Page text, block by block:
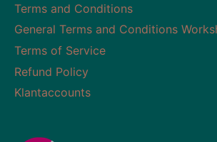
Terms and Conditions
General Terms and Conditions
Terms of Service
Refund Policy
Klantaccounts